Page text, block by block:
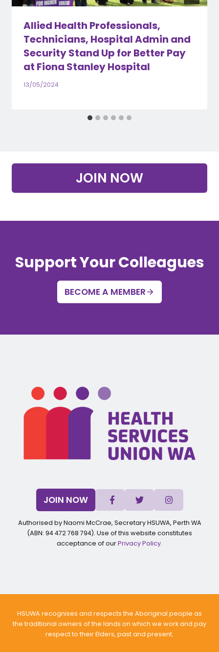
Allied Health Professionals,
Technicians, Hospital Admin and
Security Stand Up for Better Pay
at Fiona Stanley Hospital
13/05/2024
JOIN NOW
Support Your Colleagues
BECOME A MEMBER
JOIN NOW
Authorised by Naomi McCrae, Secretary HSUWA, Perth WA
(ABN: 94 472 768 794). Use of this website constitutes
acceptance of ourPrivacy Policy.
HSUWA recognises and respects the Aboriginal people as
the traditional owners of the lands on which we work and pay
respect to their Elders, past and present.